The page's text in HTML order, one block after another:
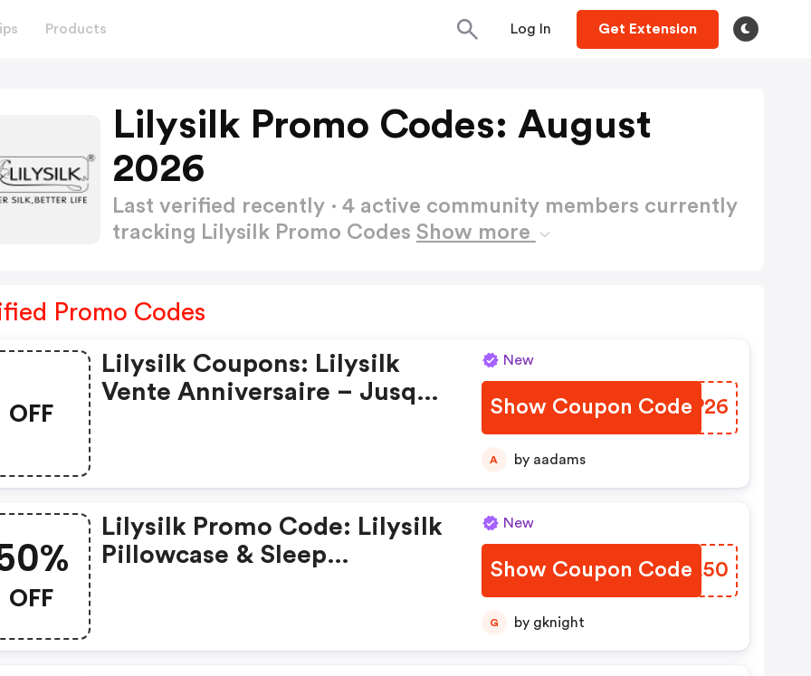
Products Log In Get Extension
Lilysilk Promo Codes: August
2026
Last verified recently · 4 active community members currently
tracking Lilysilk Promo Codes Show more
Promo Codes
OFF
Lilysilk Coupons: Lilysilk
Vente Anniversaire – Jusqu'à
New
Show Coupon Code
CRWP26
A by aadams
OFF
Lilysilk Promo Code: Lilysilk
Pillowcase & Sleep
New
Show Coupon Code
SWBL50
G by gknight